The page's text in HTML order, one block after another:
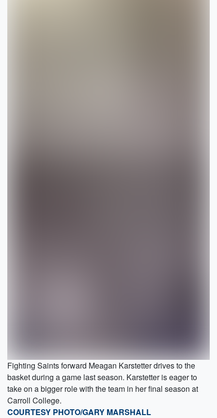
Fighting Saints forward Meagan Karstetter drives to the
basket during a game last season. Karstetter is eager to
take on a bigger role with the team in her final season at
Carroll College.
COURTESY PHOTO/GARY MARSHALL